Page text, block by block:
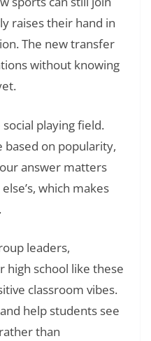
raises their hand in
The new transfer
without knowing
playing field.
based on popularity,
answer matters
which makes
leaders,
high school like these
classroom vibes.
help students see
than